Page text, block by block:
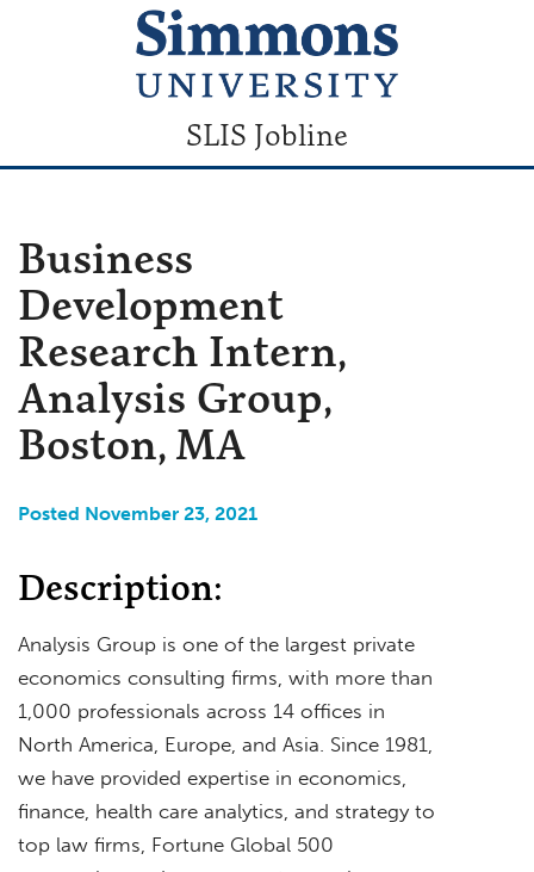
SLIS Jobline
Business
Development
Research Intern,
Analysis Group,
Boston, MA
Posted November 23, 2021
Description:
Analysis Group is one of the largest private
economics consulting firms, with more than
1,000 professionals across 14 offices in
North America, Europe, and Asia. Since 1981,
we have provided expertise in economics,
finance, health care analytics, and strategy to
top law firms, Fortune Global 500